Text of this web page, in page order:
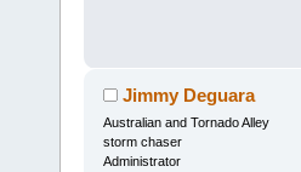
Jimmy Deguara
Australian and Tornado Alley
storm chaser
Administrator